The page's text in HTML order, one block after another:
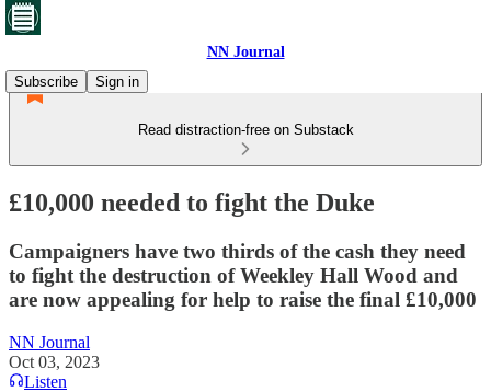
NN Journal
Subscribe
Sign in
Read distraction-free on Substack
£10,000 needed to fight the Duke
Campaigners have two thirds of the cash they need
to fight the destruction of Weekley Hall Wood and
are now appealing for help to raise the final £10,000
NN Journal
Oct 03, 2023
Listen